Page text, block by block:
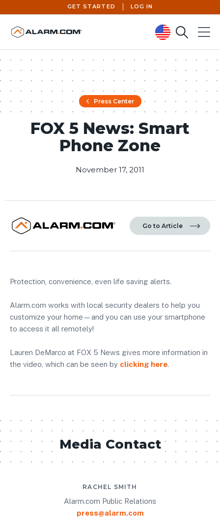
United States (en-US)
GET STARTED LOG IN
SearchMenu
Press Center
FOX 5 News: Smart
Phone Zone
November 17, 2011
Go to Article
Protection, convenience, even life saving alerts.
Alarm.com works with local security dealers to help you
customize your home—and you can use your smartphone
to access it all remotely!
Lauren DeMarco at FOX 5 News gives more information in
the video, which can be seen by clicking here.
Media Contact
RACHEL SMITH
Alarm.com Public Relations
press@alarm.com